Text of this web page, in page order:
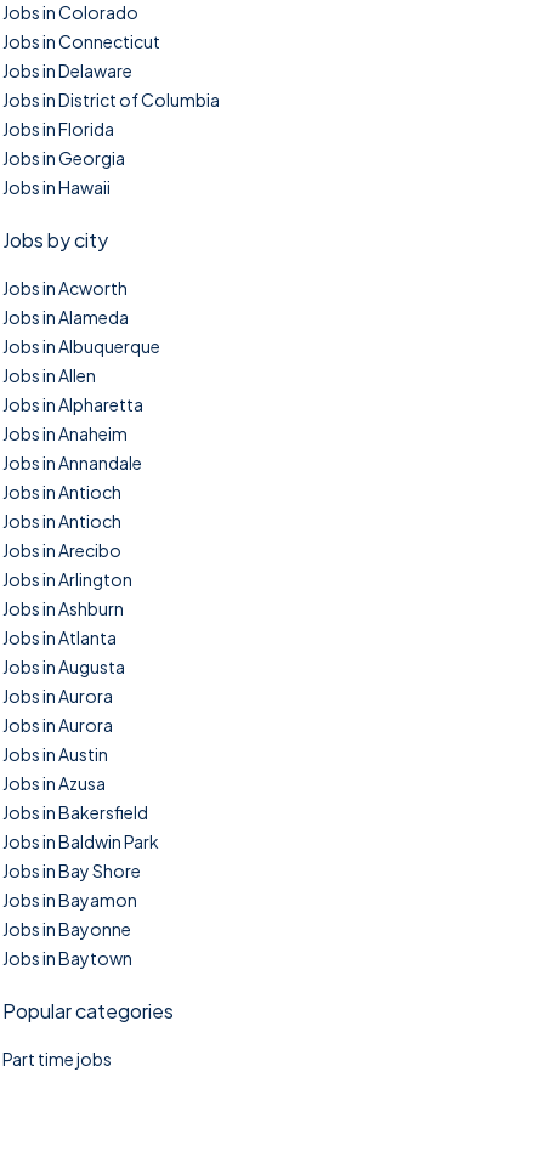
Jobs in Colorado
Jobs in Connecticut
Jobs in Delaware
Jobs in District of Columbia
Jobs in Florida
Jobs in Georgia
Jobs in Hawaii
Jobs by city
Jobs in Acworth
Jobs in Alameda
Jobs in Albuquerque
Jobs in Allen
Jobs in Alpharetta
Jobs in Anaheim
Jobs in Annandale
Jobs in Antioch
Jobs in Antioch
Jobs in Arecibo
Jobs in Arlington
Jobs in Ashburn
Jobs in Atlanta
Jobs in Augusta
Jobs in Aurora
Jobs in Aurora
Jobs in Austin
Jobs in Azusa
Jobs in Bakersfield
Jobs in Baldwin Park
Jobs in Bay Shore
Jobs in Bayamon
Jobs in Bayonne
Jobs in Baytown
Popular categories
Part time jobs